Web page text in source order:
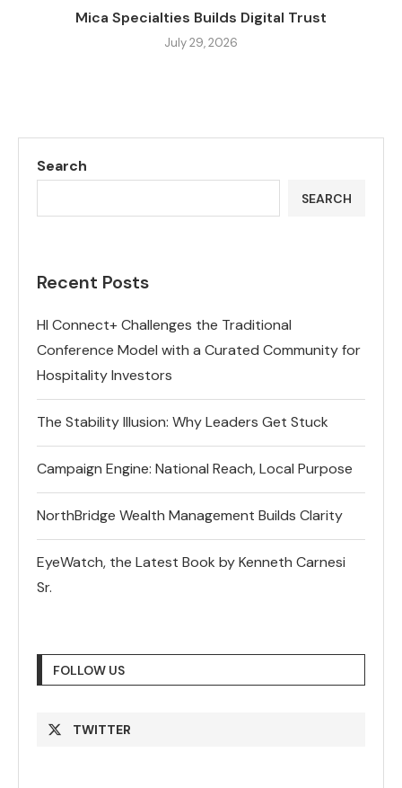
Mica Specialties Builds Digital Trust
July 29, 2026
Search
SEARCH
Recent Posts
HI Connect+ Challenges the Traditional
Conference Model with a Curated Community for
Hospitality Investors
The Stability Illusion: Why Leaders Get Stuck
Campaign Engine: National Reach, Local Purpose
NorthBridge Wealth Management Builds Clarity
EyeWatch, the Latest Book by Kenneth Carnesi
Sr.
FOLLOW US
TWITTER